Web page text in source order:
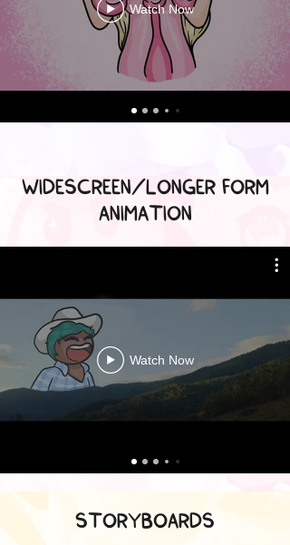
Watch Now
WIDESCREEN/LONGER FORM
ANIMATION
Watch Now
STORYBOARDS